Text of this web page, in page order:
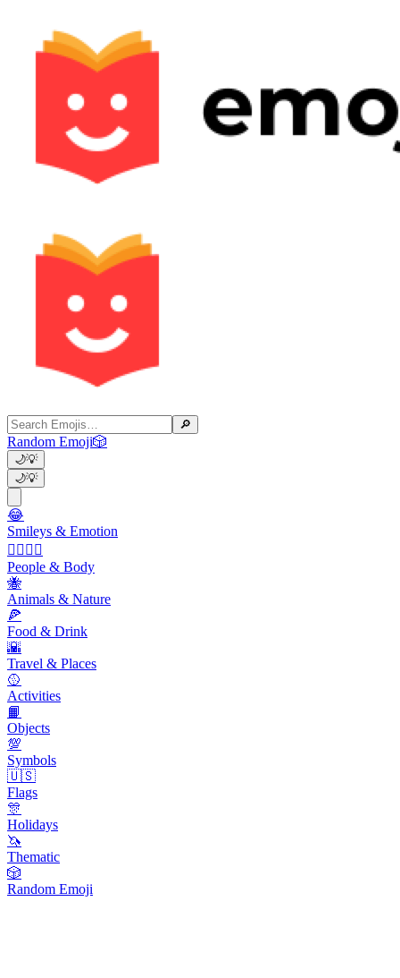
🔎
Random Emoji🎲
🌙💡
🌙💡
😂
Smileys & Emotion
👩‍❤️‍💋‍👨
People & Body
🐝
Animals & Nature
🍕
Food & Drink
🌇
Travel & Places
🥎
Activities
📙
Objects
💯
Symbols
🇺🇸
Flags
🎊
Holidays
🦄
Thematic
🎲
Random Emoji